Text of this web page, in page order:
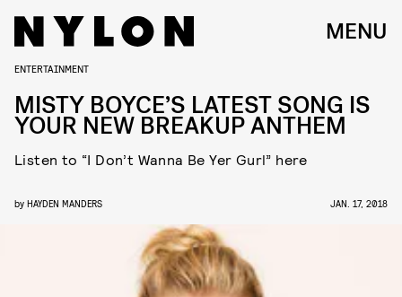
MENU
ENTERTAINMENT
MISTY BOYCE’S LATEST SONG IS
YOUR NEW BREAKUP ANTHEM
Listen to “I Don’t Wanna Be Yer Gurl” here
by HAYDEN MANDERS JAN. 17, 2018